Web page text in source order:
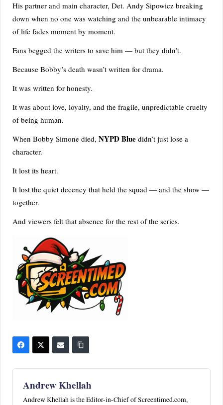
His partner and main character, Det. Andy Sipowicz breaking
down when no one was watching and the unbearable intimacy
of life fades moment by moment.
Fans begged the writers to save him — but they didn’t.
Because Bobby’s death wasn’t written for drama.
It was written for honesty.
It was about love, loyalty, and the fragile, unpredictable cruelty
of being human.
When Bobby Simone died, NYPD Blue didn’t just lose a
character.
It lost its heart.
It lost the quiet decency that held the squad — and the show —
together.
And viewers felt that absence for the rest of the series.
Andrew Khellah
Andrew Khellah is the Editor-in-Chief of Screentimed.com,